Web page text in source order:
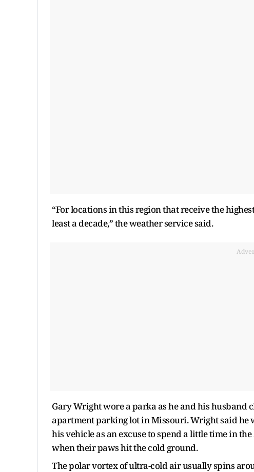
“For locations in this region that receive the
least a decade,” the weather service said.
Gary Wright wore a parka as he and his husband
apartment parking lot in Missouri. Wright said he
his vehicle as an excuse to spend a little time in
when their paws hit the cold ground.
The polar vortex of ultra-cold air usually spins